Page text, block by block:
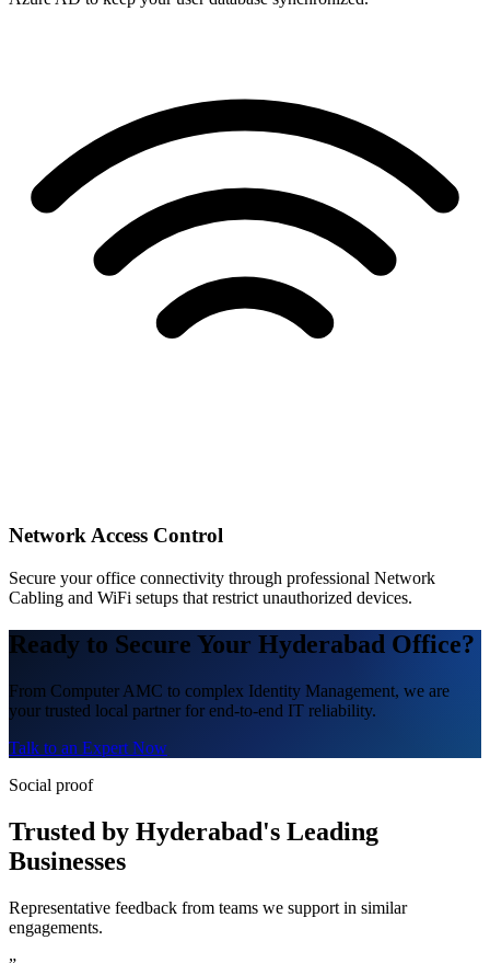
Network Access Control
Secure your office connectivity through professional Network
Cabling and WiFi setups that restrict unauthorized devices.
Ready to Secure Your Hyderabad Office?
From Computer AMC to complex Identity Management, we are
your trusted local partner for end-to-end IT reliability.
Talk to an Expert Now
Social proof
Trusted by Hyderabad's Leading
Businesses
Representative feedback from teams we support in similar
engagements.
”